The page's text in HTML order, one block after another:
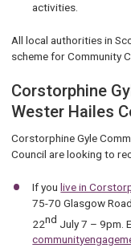
activities.
All local authorities in
scheme for Community
Corstorphine
Wester Hailes
Corstorphine Gyle
Council are looking to
If youlive in
75-70 Glasgow
22nd July 7 – 9pm.